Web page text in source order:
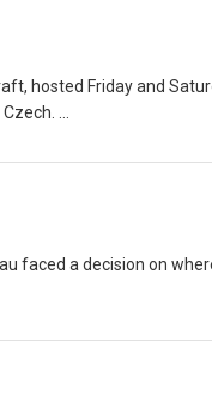
hosted Friday and
…
faced a decision on